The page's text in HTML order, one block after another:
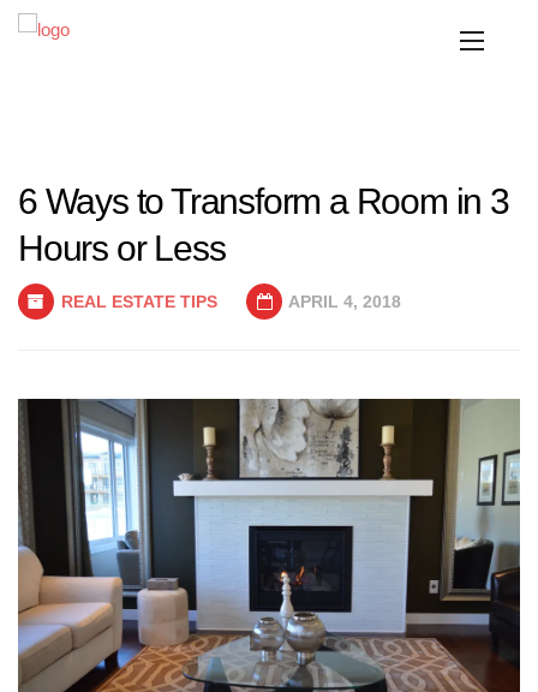
6 Ways to Transform a Room in 3
Hours or Less
REAL ESTATE TIPS APRIL 4, 2018